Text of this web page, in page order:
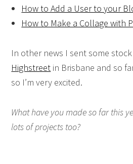
How to Add a User to your
How to Make a Collage with
In other news I sent some
Highstreet in Brisbane and so
so I’m very excited.
What have you made so far this
lots of projects too?